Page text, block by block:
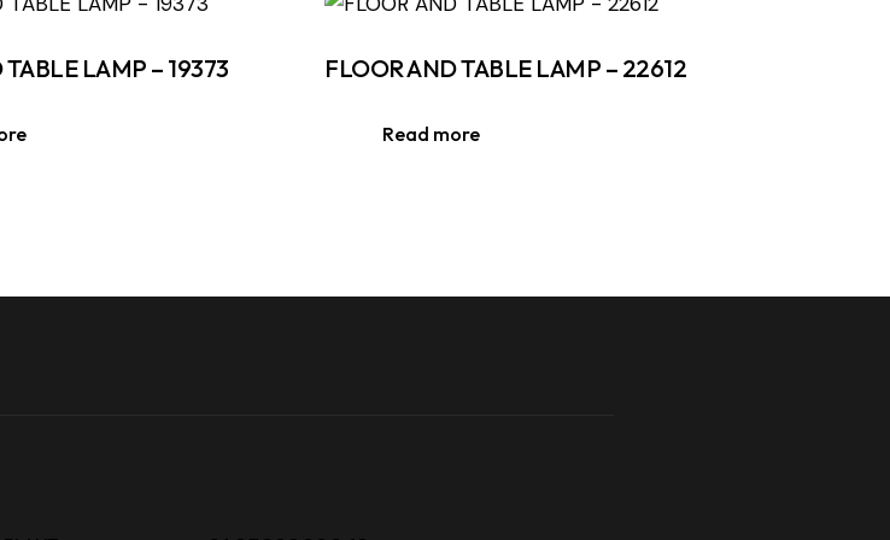
LAMP – 19373 FLOOR AND TABLE LAMP – 22612
Read more